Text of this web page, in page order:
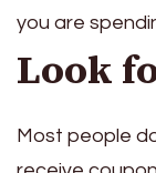
you are
Look
Most people